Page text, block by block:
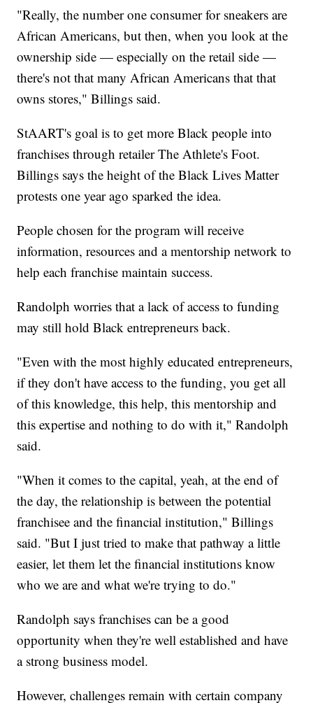
"Really, the number one consumer for sneakers are
African Americans, but then, when you look at the
ownership side — especially on the retail side —
there's not that many African Americans that that
owns stores," Billings said.
StAART's goal is to get more Black people into
franchises through retailer The Athlete's Foot.
Billings says the height of the Black Lives Matter
protests one year ago sparked the idea.
People chosen for the program will receive
information, resources and a mentorship network to
help each franchise maintain success.
Randolph worries that a lack of access to funding
may still hold Black entrepreneurs back.
"Even with the most highly educated entrepreneurs,
if they don't have access to the funding, you get all
of this knowledge, this help, this mentorship and
this expertise and nothing to do with it," Randolph
said.
"When it comes to the capital, yeah, at the end of
the day, the relationship is between the potential
franchisee and the financial institution," Billings
said. "But I just tried to make that pathway a little
easier, let them let the financial institutions know
who we are and what we're trying to do."
Randolph says franchises can be a good
opportunity when they're well established and have
a strong business model.
However, challenges remain with certain company